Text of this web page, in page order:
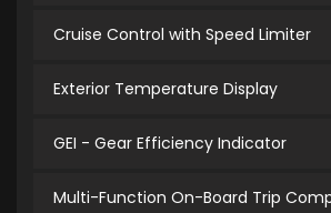
Cruise Control with Speed Limiter
Exterior Temperature Display
GEI - Gear Efficiency Indicator
Multi-Function On-Board Trip